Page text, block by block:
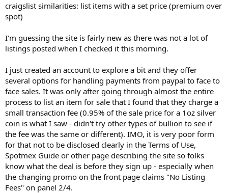
craigslist similarities: list items with a set price (premium over
spot)
I'm guessing the site is fairly new as there was not a lot of
listings posted when I checked it this morning.
I just created an account to explore a bit and they offer
several options for handling payments from paypal to face to
face sales. It was only after going through almost the entire
process to list an item for sale that I found that they charge a
small transaction fee (0.95% of the sale price for a 1oz silver
coin is what I saw - didn't try other types of bullion to see if
the fee was the same or different). IMO, it is very poor form
for that not to be disclosed clearly in the Terms of Use,
Spotmex Guide or other page describing the site so folks
know what the deal is before they sign up - especially when
the changing promo on the front page claims "No Listing
Fees" on panel 2/4.